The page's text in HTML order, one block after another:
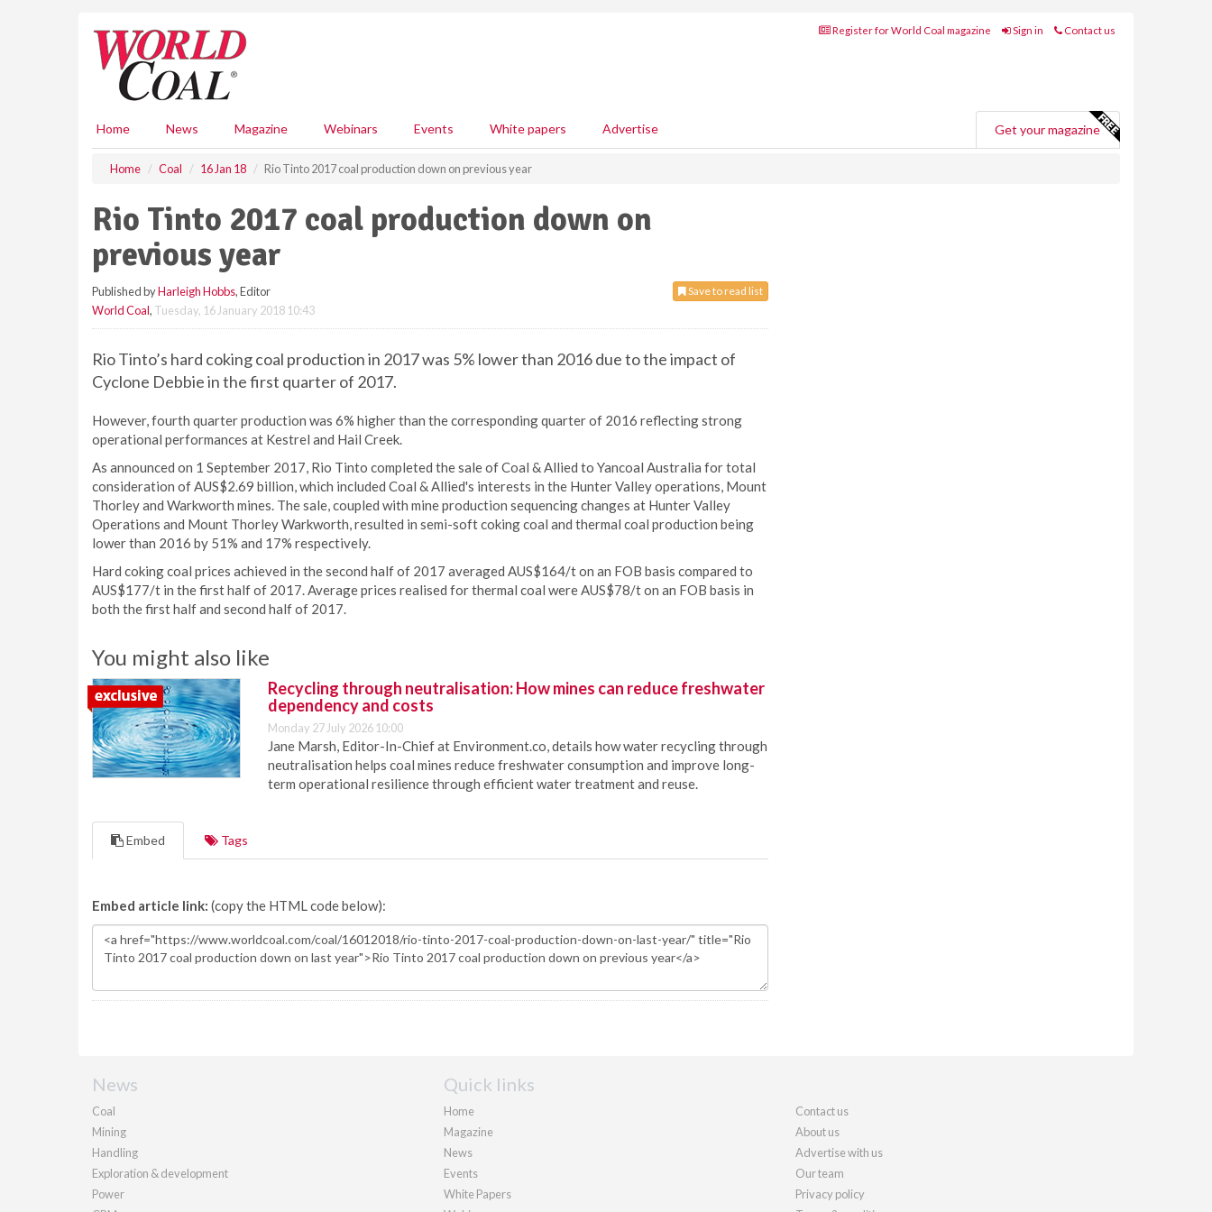
Register for World Coal magazine Sign in Contact us
Home News Magazine Webinars Events White papers Advertise Get your magazine
Home Coal 16 Jan 18 Rio Tinto 2017 coal production down on previous year
Rio Tinto 2017 coal production down on
previous year
Save to read list
Published byHarleigh Hobbs, Editor
World Coal, Tuesday, 16 January 2018 10:43
Rio Tinto’s hard coking coal production in 2017 was 5% lower than 2016 due to the impact of
Cyclone Debbie in the first quarter of 2017.
However, fourth quarter production was 6% higher than the corresponding quarter of 2016 reflecting strong
operational performances at Kestrel and Hail Creek.
As announced on 1 September 2017, Rio Tinto completed the sale of Coal & Allied to Yancoal Australia for total
consideration of AUS$2.69 billion, which included Coal & Allied's interests in the Hunter Valley operations, Mount
Thorley and Warkworth mines. The sale, coupled with mine production sequencing changes at Hunter Valley
Operations and Mount Thorley Warkworth, resulted in semi-soft coking coal and thermal coal production being
lower than 2016 by 51% and 17% respectively.
Hard coking coal prices achieved in the second half of 2017 averaged AUS$164/t on an FOB basis compared to
AUS$177/t in the first half of 2017. Average prices realised for thermal coal were AUS$78/t on an FOB basis in
both the first half and second half of 2017.
You might also like
Recycling through neutralisation: How mines can reduce freshwater
dependency and costs
Monday 27 July 2026 10:00
Jane Marsh, Editor-In-Chief at Environment.co, details how water recycling through
neutralisation helps coal mines reduce freshwater consumption and improve long-
term operational resilience through efficient water treatment and reuse.
Embed Tags
Embed article link: (copy the HTML code below):
News
Coal
Mining
Handling
Exploration & development
Power
Quick links
Home
Magazine
News
Events
White Papers
Contact us
About us
Advertise with us
Our team
Privacy policy